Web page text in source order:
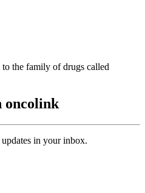
the family of drugs called
oncolink
updates in your inbox.